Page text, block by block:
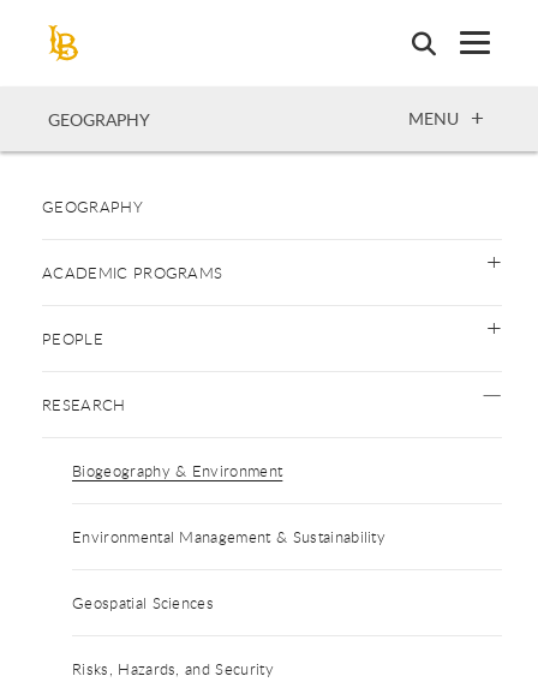
GEOGRAPHY OPEN
MENU
GEOGRAPHY
ACADEMIC PROGRAMS
PEOPLE
RESEARCH
Biogeography & Environment
Environmental Management & Sustainability
Geospatial Sciences
Risks, Hazards, and Security